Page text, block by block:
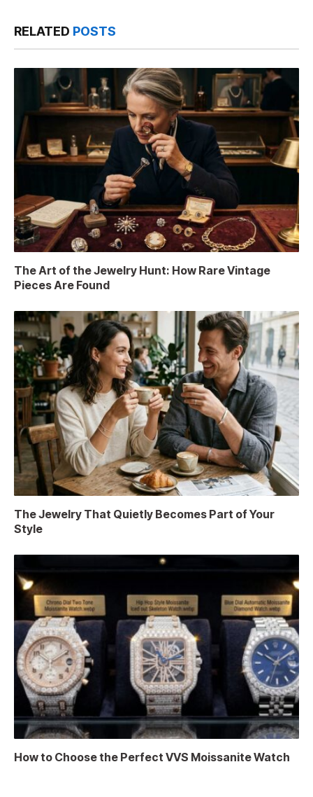
RELATED POSTS
The Art of the Jewelry Hunt: How Rare Vintage
Pieces Are Found
The Jewelry That Quietly Becomes Part of Your
Style
How to Choose the Perfect VVS Moissanite Watch